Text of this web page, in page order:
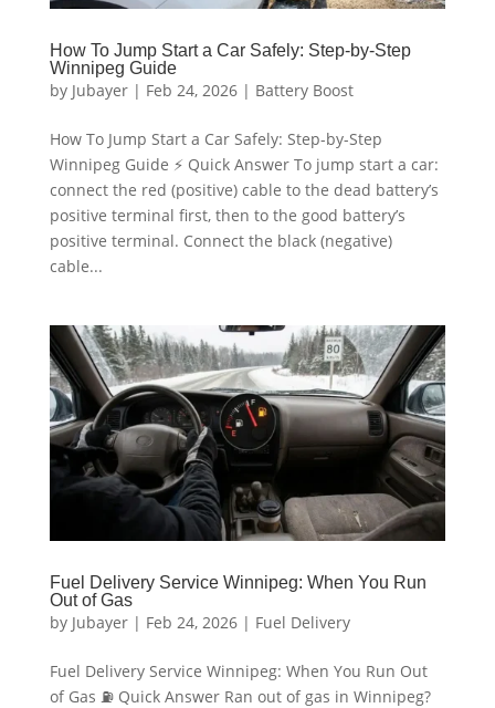
How To Jump Start a Car Safely: Step-by-Step
Winnipeg Guide
by Jubayer| Feb 24, 2026| Battery Boost
How To Jump Start a Car Safely: Step-by-Step
Winnipeg Guide ⚡ Quick Answer To jump start a car:
connect the red (positive) cable to the dead battery’s
positive terminal first, then to the good battery’s
positive terminal. Connect the black (negative)
cable...
Fuel Delivery Service Winnipeg: When You Run
Out of Gas
by Jubayer| Feb 24, 2026| Fuel Delivery
Fuel Delivery Service Winnipeg: When You Run Out
of Gas ⛽ Quick Answer Ran out of gas in Winnipeg?